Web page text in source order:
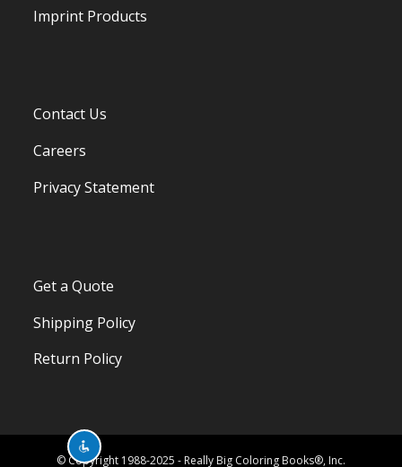
Imprint Products
Contact Us
Careers
Privacy Statement
Get a Quote
Shipping Policy
Return Policy
© Copyright 1988-2025 - Really Big Coloring Books®, Inc.